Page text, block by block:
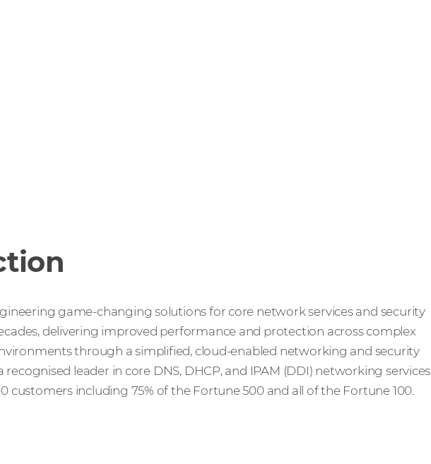
game-changing solutions for core network services and security
delivering improved performance and protection across complex
through a simplified, cloud-enabled networking and security
leader in core DNS, DHCP, and IPAM (DDI) networking services
customers including 75% of the Fortune 500 and all of the Fortune 100.